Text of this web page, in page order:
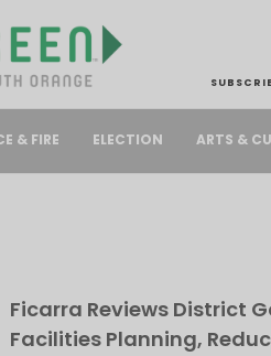
& FIRE ELECTION ARTS &
Ficarra Reviews District
Facilities Planning,